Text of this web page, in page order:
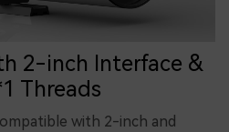
2-inch Interface &
Threads
with 2-inch and